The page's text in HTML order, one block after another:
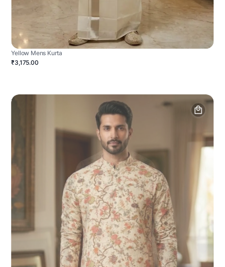
Yellow Mens Kurta
₹3,175.00